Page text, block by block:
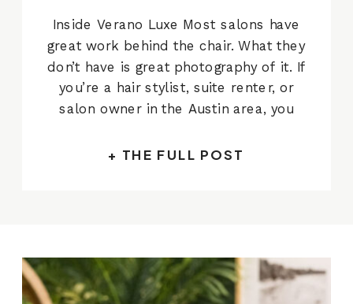
+ THE FULL POST
Inside Verano Luxe Most salons have
great work behind the chair. What they
don’t have is great photography of it. If
you’re a hair stylist, suite renter, or
salon owner in the Austin area, you
someone lands on your website or